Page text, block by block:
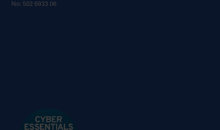
No: 502 6933 06